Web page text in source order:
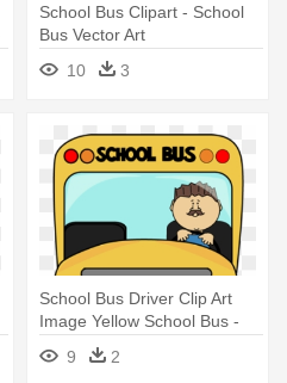
School Bus Clipart - School
Bus Vector Art
10
3
School Bus Driver Clip Art
Image Yellow School Bus -
School Bus Stay Seated
9 2